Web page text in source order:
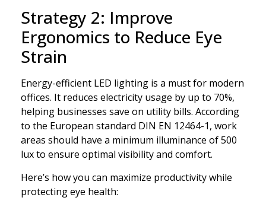
Strategy 2: Improve
Ergonomics to Reduce Eye
Strain
Energy-efficient LED lighting is a must for modern
offices. It reduces electricity usage by up to 70%,
helping businesses save on utility bills. According
to the European standard DIN EN 12464-1, work
areas should have a minimum illuminance of 500
lux to ensure optimal visibility and comfort.
Here’s how you can maximize productivity while
protecting eye health: